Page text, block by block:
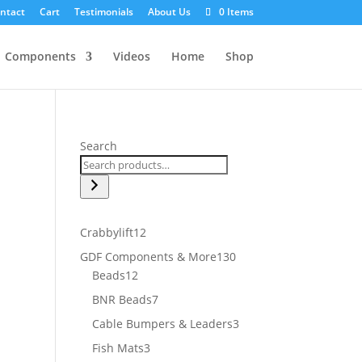
Cart Testimonials About Us 0 Items
Components Videos Home Shop
Search
Crabbylift1212
products
GDF Components & More130130
Beads1212
products
BNR Beads77
products
Cable Bumpers & Leaders33
Fish Mats33